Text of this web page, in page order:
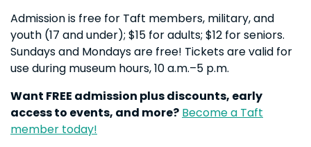
Admission is free for Taft members, military, and
youth (17 and under); $15 for adults; $12 for seniors.
Sundays and Mondays are free! Tickets are valid for
use during museum hours, 10 a.m.–5 p.m.
Want FREE admission plus discounts, early
access to events, and more? Become a Taft
member today!